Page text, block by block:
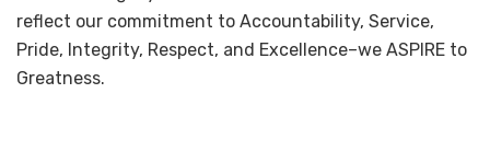
reflect our commitment to Accountability, Service,
Pride, Integrity, Respect, and Excellence–we ASPIRE to
Greatness.